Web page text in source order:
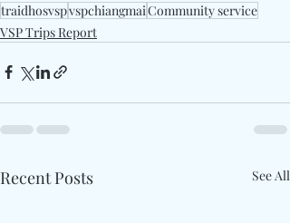
traidhosvspvspchiangmaiCommunity service
VSP Trips Report
Recent Posts See All